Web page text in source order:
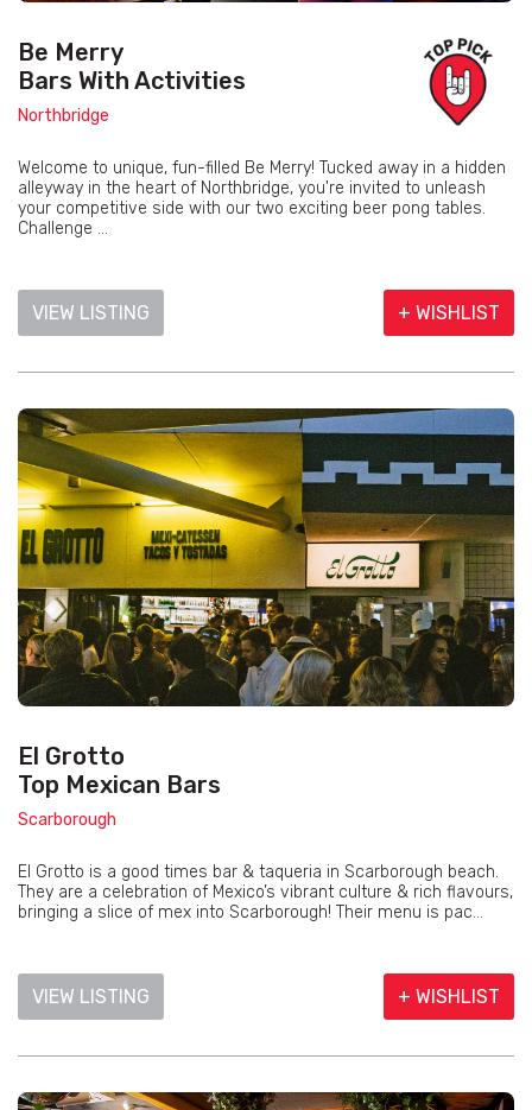
Be Merry
Bars With Activities
Northbridge
Welcome to unique, fun-filled Be Merry! Tucked away in a hidden
alleyway in the heart of Northbridge, you're invited to unleash
your competitive side with our two exciting beer pong tables.
Challenge ...
VIEW LISTING + WISHLIST
El Grotto
Top Mexican Bars
Scarborough
El Grotto is a good times bar & taqueria in Scarborough beach.
They are a celebration of Mexico’s vibrant culture & rich flavours,
bringing a slice of mex into Scarborough! Their menu is pac...
VIEW LISTING + WISHLIST